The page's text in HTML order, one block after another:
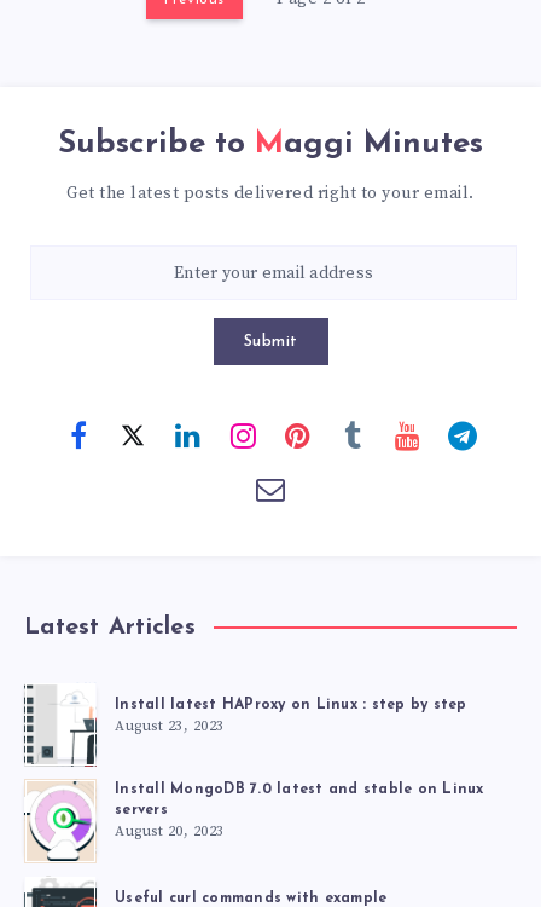
Subscribe to Maggi Minutes
Get the latest posts delivered right to your email.
Submit
Latest Articles
Install latest HAProxy on Linux : step by step
August 23, 2023
Install MongoDB 7.0 latest and stable on Linux
servers
August 20, 2023
Useful curl commands with example